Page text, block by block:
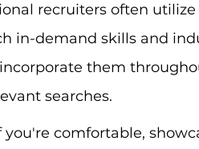
recruiters often
in-demand skills and
them
searches.
you're comfortable,